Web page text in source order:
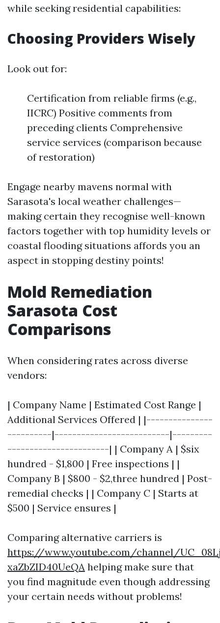
while seeking residential capabilities:
Choosing Providers Wisely
Look out for:
Certification from reliable firms (e.g.,
IICRC) Positive comments from
preceding clients Comprehensive
service services (comparison because
of restoration)
Engage nearby mavens normal with
Sarasota's local weather challenges—
making certain they recognise well-known
factors together with top humidity levels or
coastal flooding situations affords you an
aspect in stopping destiny points!
Mold Remediation
Sarasota Cost
Comparisons
When considering rates across diverse
vendors:
| Company Name | Estimated Cost Range |
Additional Services Offered | |---------------
----------|--------------------------|---------
-----------------------| | Company A | $six
hundred - $1,800 | Free inspections | |
Company B | $800 - $2,three hundred | Post-
remedial checks | | Company C | Starts at
$500 | Service ensures |
Comparing alternative carriers is
https://www.youtube.com/channel/
xaZbZID40UeQA helping make sure that
you find magnitude even though addressing
your certain needs without problems!